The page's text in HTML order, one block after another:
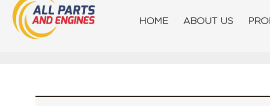
Skip
content
HOME ABOUT US